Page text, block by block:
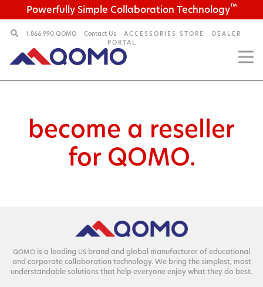
Powerfully Simple Collaboration Technology™
1.866.990.QOMO Contact Us ACCESSORIES STORE
DEALER
PORTAL
become a reseller
for QOMO.
QOMO is a lead­ing US brand and glob­al man­u­fac­tur­er of edu­ca­tion­al
and cor­po­rate col­lab­o­ra­tion tech­nol­o­gy. We bring the sim­plest, most
under­stand­able solu­tions that help every­one enjoy what they do best.